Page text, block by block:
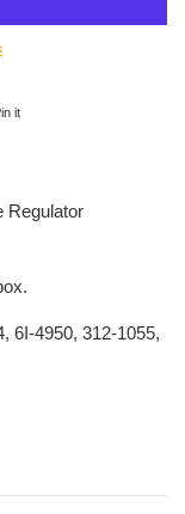
itPin on Pinterest
Regulator
6I-4950, 312-1055,